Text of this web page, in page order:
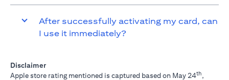
After successfully activating my card, can
I use it immediately?
Disclaimer
Apple store rating mentioned is captured based on May 24th,